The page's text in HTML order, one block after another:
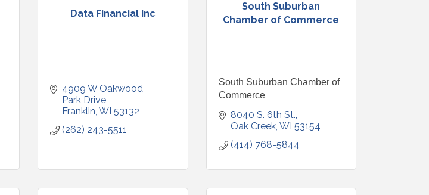
Data Financial Inc
4909 W Oakwood
Park Drive
Franklin WI 53132
(262) 243-5511
South Suburban
Chamber of Commerce
South Suburban Chamber of
Commerce
8040 S. 6th St.
Oak Creek WI 53154
(414) 768-5844